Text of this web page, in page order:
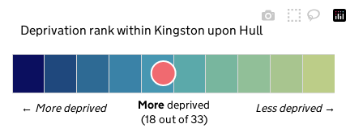
Deprivation rank within Kingston upon Hull
← More deprived Less deprived →
More deprived
(18 out of 33)